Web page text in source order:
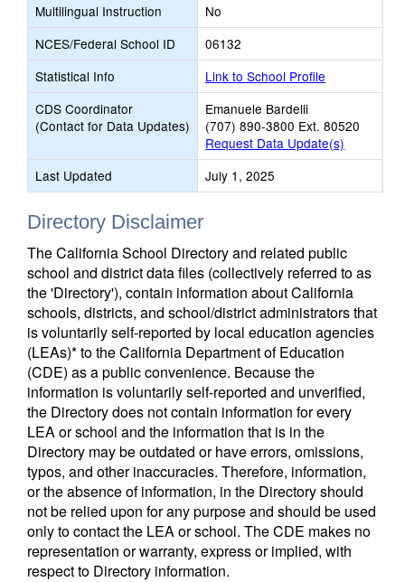
Multilingual Instruction
No
NCES/Federal School ID
06132
Statistical Info
Link to School Profile
CDS Coordinator
(Contact for Data Updates)
Emanuele Bardelli
(707) 890-3800 Ext. 80520
Request Data Update(s)
Last Updated
July 1, 2025
Directory Disclaimer
The California School Directory and related public
school and district data files (collectively referred to as
the 'Directory'), contain information about California
schools, districts, and school/district administrators that
is voluntarily self-reported by local education agencies
(LEAs)* to the California Department of Education
(CDE) as a public convenience. Because the
information is voluntarily self-reported and unverified,
the Directory does not contain information for every
LEA or school and the information that is in the
Directory may be outdated or have errors, omissions,
typos, and other inaccuracies. Therefore, information,
or the absence of information, in the Directory should
not be relied upon for any purpose and should be used
only to contact the LEA or school. The CDE makes no
representation or warranty, express or implied, with
respect to Directory information.